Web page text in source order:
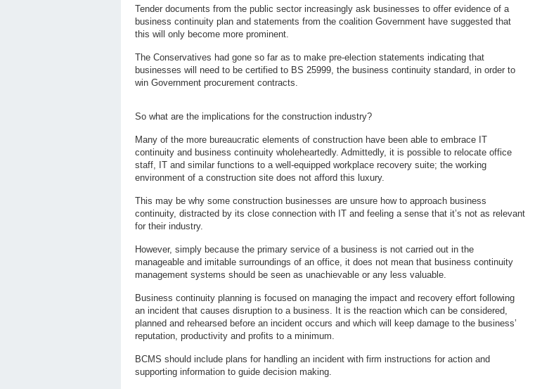
Tender documents from the public sector increasingly ask businesses to offer evidence of a
business continuity plan and statements from the coalition Government have suggested that
this will only become more prominent.
The Conservatives had gone so far as to make pre-election statements indicating that
businesses will need to be certified to BS 25999, the business continuity standard, in order to
win Government procurement contracts.
So what are the implications for the construction industry?
Many of the more bureaucratic elements of construction have been able to embrace IT
continuity and business continuity wholeheartedly. Admittedly, it is possible to relocate office
staff, IT and similar functions to a well-equipped workplace recovery suite; the working
environment of a construction site does not afford this luxury.
This may be why some construction businesses are unsure how to approach business
continuity, distracted by its close connection with IT and feeling a sense that it’s not as relevant
for their industry.
However, simply because the primary service of a business is not carried out in the
manageable and imitable surroundings of an office, it does not mean that business continuity
management systems should be seen as unachievable or any less valuable.
Business continuity planning is focused on managing the impact and recovery effort following
an incident that causes disruption to a business. It is the reaction which can be considered,
planned and rehearsed before an incident occurs and which will keep damage to the business’
reputation, productivity and profits to a minimum.
BCMS should include plans for handling an incident with firm instructions for action and
supporting information to guide decision making.